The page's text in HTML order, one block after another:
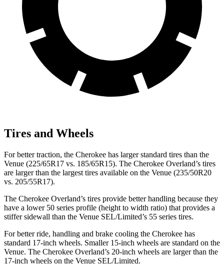
Tires and Wheels
For better traction, the Cherokee has larger standard tires than the
Venue (225/65R17 vs. 185/65R15). The Cherokee Overland’s tires
are larger than the largest tires available on the Venue (235/50R20
vs. 205/55R17).
The Cherokee Overland’s tires provide better handling because they
have a lower 50 series profile (height to width ratio) that provides a
stiffer sidewall than the Venue SEL/Limited’s 55 series tires.
For better ride, handling and brake cooling the Cherokee has
standard 17-inch wheels. Smaller 15-inch wheels are standard on the
Venue. The Cherokee Overland’s 20-inch wheels are larger than the
17-inch wheels on the Venue SEL/Limited.